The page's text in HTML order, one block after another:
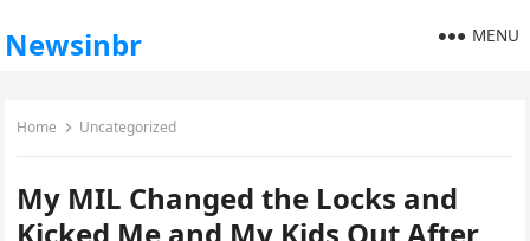
Newsinbr MENU
Home Uncategorized
My MIL Changed the Locks and